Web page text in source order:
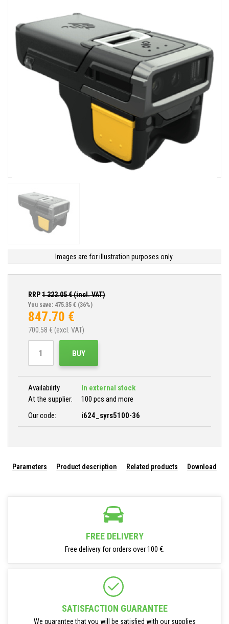
Images are for illustration purposes only.
RRP1 323.05€ (incl. VAT)
You save: 475.35 € (36%)
847.70 €
700.58 € (excl. VAT)
BUY
Availability
In external stock
At the supplier:
100 pcs and more
Our code:
i624_syrs5100-36
Parameters Product description Related products Download
FREE DELIVERY
Free delivery for orders over 100 €.
SATISFACTION GUARANTEE
We guarantee that you will be satisfied with our supplies